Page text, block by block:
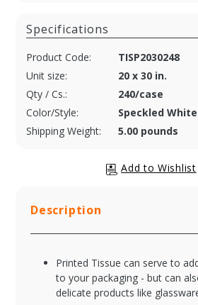
Specifications
Product Code:
TISP2030248
Unit size:
20 x 30 in.
Qty / Cs.:
240/case
Color/Style:
Speckled White
Shipping Weight:
5.00 pounds
Description
Printed Tissue can serve to
to your packaging - but can
delicate products like